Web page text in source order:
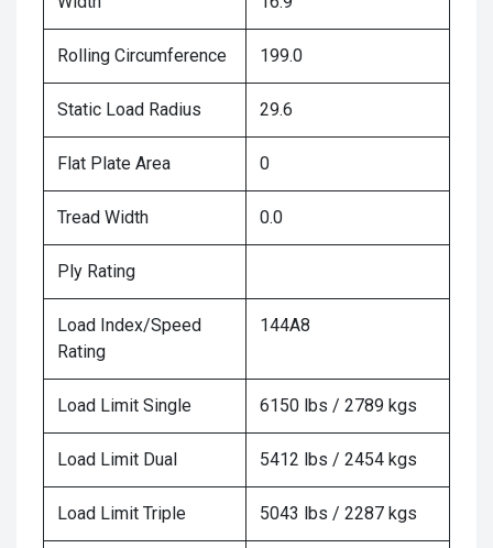
Rolling Circumference 199.0
Static Load Radius 29.6
Flat Plate Area 0
Tread Width 0.0
Ply Rating
Load Index/Speed
Rating
144A8
Load Limit Single 6150 lbs / 2789 kgs
Load Limit Dual 5412 lbs / 2454 kgs
Load Limit Triple 5043 lbs / 2287 kgs